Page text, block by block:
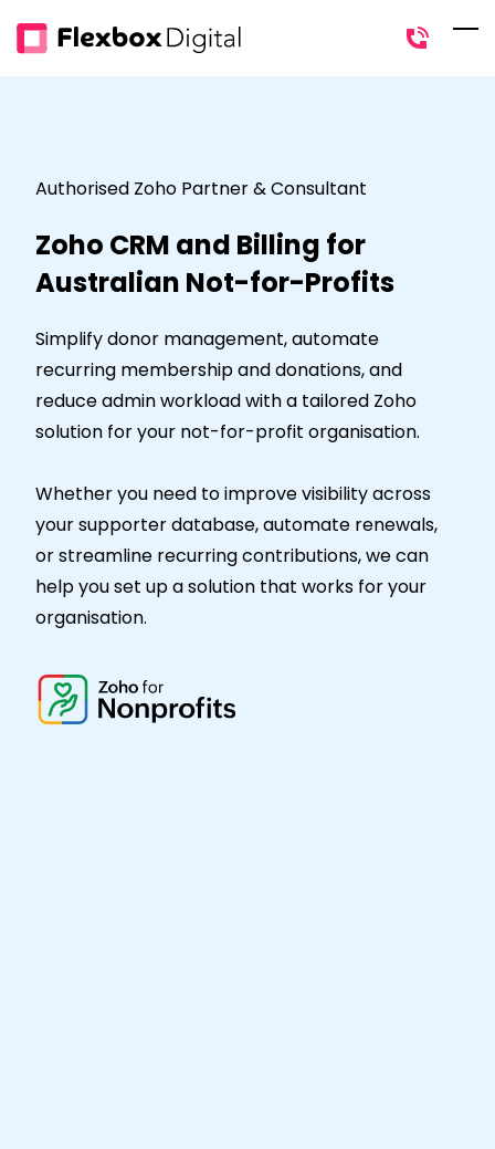
to
Authorised Zoho Partner & Consultant
Zoho CRM and Billing for
Australian Not-for-Profits
Simplify donor management, automate
recurring membership and donations, and
reduce admin workload with a tailored Zoho
solution for your not-for-profit organisation.
Whether you need to improve visibility across
your supporter database, automate renewals,
or streamline recurring contributions, we can
help you set up a solution that works for your
organisation.